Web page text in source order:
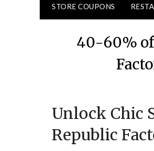
STORE COUPONS
40-60%
Unlock Chic
Republic